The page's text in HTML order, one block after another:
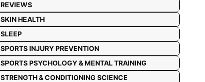
REVIEWS
SKIN HEALTH
SLEEP
SPORTS INJURY PREVENTION
SPORTS PSYCHOLOGY & MENTAL TRAINING
STRENGTH & CONDITIONING SCIENCE